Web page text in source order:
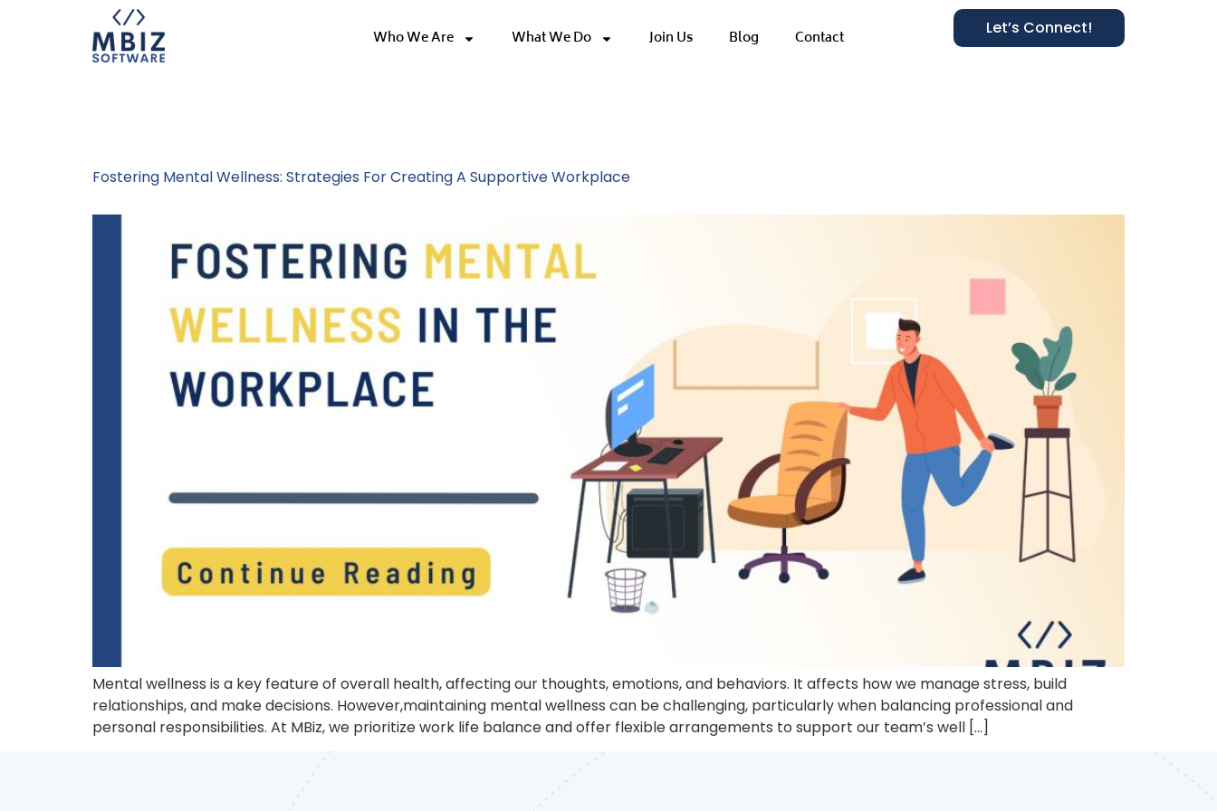
Who We Are What We Do Join Us Blog Contact Let’s Connect!
Fostering Mental Wellness: Strategies For Creating A Supportive Workplace
Mental wellness is a key feature of overall health, affecting our thoughts, emotions, and behaviors. It affects how we manage stress, build
relationships, and make decisions. However,maintaining mental wellness can be challenging, particularly when balancing professional and
personal responsibilities. At MBiz, we prioritize work life balance and offer flexible arrangements to support our team’s well […]